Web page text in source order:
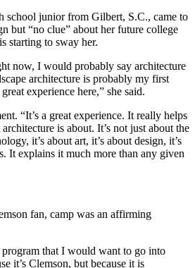
school junior from Gilbert, S.C., came to
but “no clue” about her future college
starting to sway her.
now, I would probably say architecture
architecture is probably my first
experience here,” she said.
“It’s a great experience. It really helps
is about. It’s not just about the
it’s about art, it’s about design, it’s
It explains it much more than any given
fan, camp was an affirming
program that I would want to go into
it’s Clemson, but because it is